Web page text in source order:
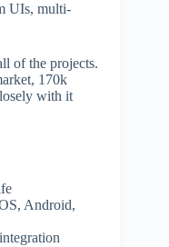
UIs, multi-
of the projects.
170k
with it
Android,